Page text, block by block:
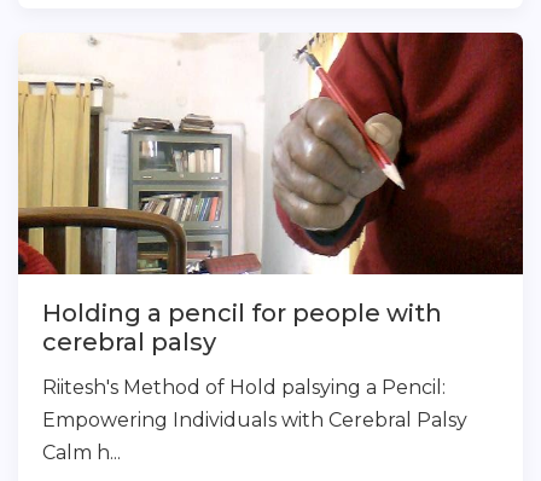
Holding a pencil for people with
cerebral palsy
Riitesh's Method of Hold palsying a Pencil:
Empowering Individuals with Cerebral Palsy
Calm h...